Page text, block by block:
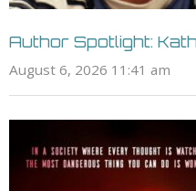
Author Spotlight:
August 6, 2026 11:41 am